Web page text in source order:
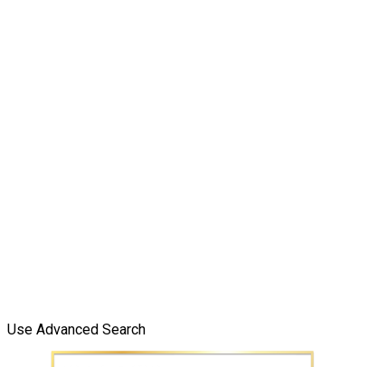
Use Advanced Search